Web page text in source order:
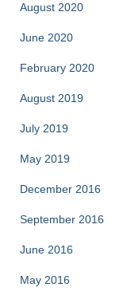
August 2020
June 2020
February 2020
August 2019
July 2019
May 2019
December 2016
September 2016
June 2016
May 2016